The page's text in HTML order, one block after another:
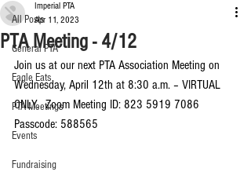
All Posts
General PTA
Eagle Eats
PTA Meetings
Events
Fundraising
PTA Meeting - 4/12
Imperial PTA
Apr 11, 2023
Join us at our next PTA Association Meeting on
Wednesday, April 12th at 8:30 a.m. – VIRTUAL
ONLY.  Zoom Meeting ID: 823 5919 7086
Passcode: 588565